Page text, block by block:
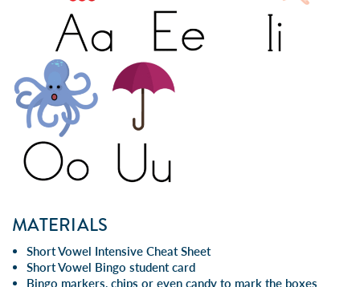
MATERIALS
Short Vowel Intensive Cheat Sheet
Short Vowel Bingo student card
Bingo markers, chips or even candy to mark the boxes